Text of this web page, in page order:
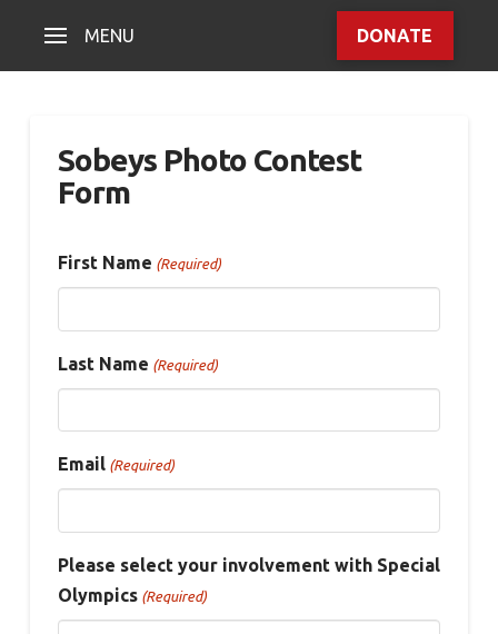
MENU DONATE
Sobeys Photo Contest
Form
First Name (Required)
Last Name (Required)
Email (Required)
Please select your involvement with Special
Olympics (Required)